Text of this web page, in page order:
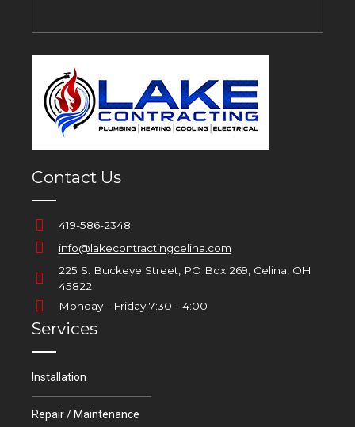
Contact Us
419-586-2348
info@lakecontractingcelina.com
225 S. Buckeye Street, PO Box 269, Celina, OH
45822
Monday - Friday 7:30 - 4:00
Services
Installation
Repair / Maintenance